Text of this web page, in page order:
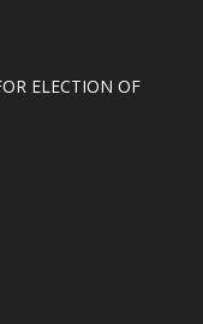
ELECTION OF